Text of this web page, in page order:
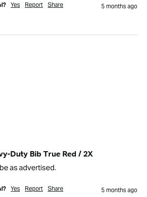
Yes Report Share 5 months ago
Duty Bib True Red / 2X
as advertised.
Yes Report Share 5 months ago